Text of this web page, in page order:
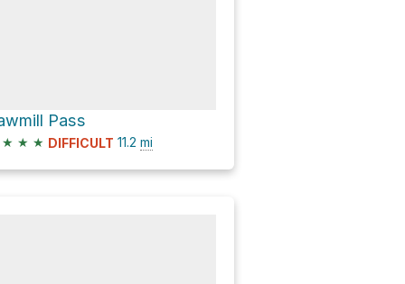
Pass
★ ★ ★ DIFFICULT 11.2 mi